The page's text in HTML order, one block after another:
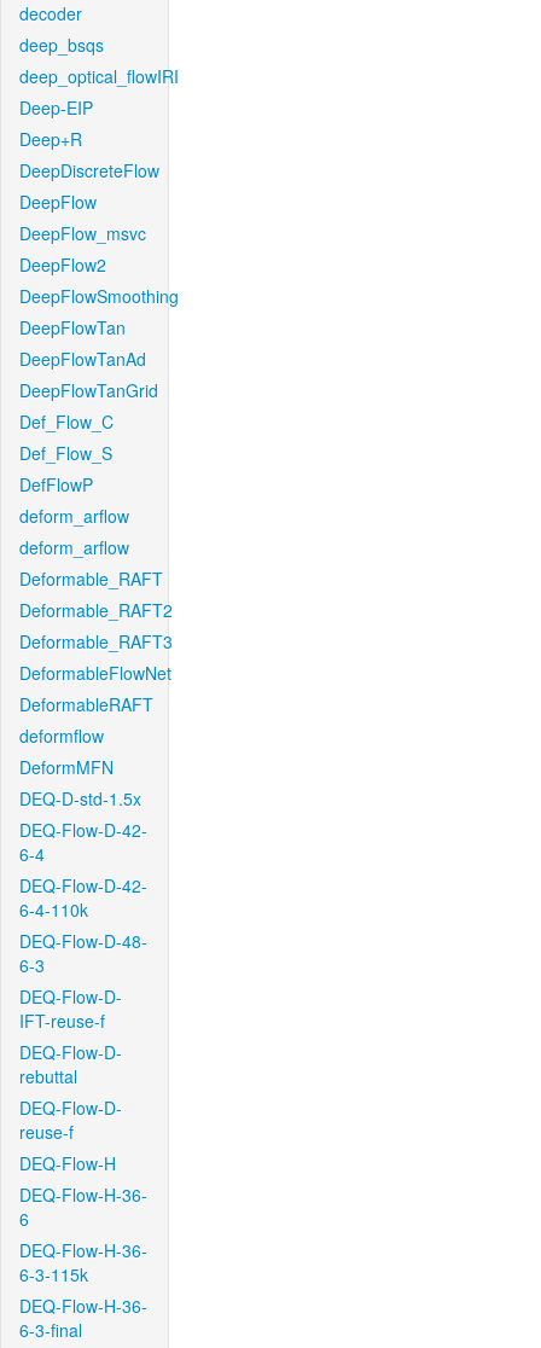
decoder
deep_bsqs
deep_optical_flowIRI
Deep-EIP
Deep+R
DeepDiscreteFlow
DeepFlow
DeepFlow_msvc
DeepFlow2
DeepFlowSmoothing
DeepFlowTan
DeepFlowTanAd
DeepFlowTanGrid
Def_Flow_C
Def_Flow_S
DefFlowP
deform_arflow
deform_arflow
Deformable_RAFT
Deformable_RAFT2
Deformable_RAFT3
DeformableFlowNet
DeformableRAFT
deformflow
DeformMFN
DEQ-D-std-1.5x
DEQ-Flow-D-42-
6-4
DEQ-Flow-D-42-
6-4-110k
DEQ-Flow-D-48-
6-3
DEQ-Flow-D-
IFT-reuse-f
DEQ-Flow-D-
rebuttal
DEQ-Flow-D-
reuse-f
DEQ-Flow-H
DEQ-Flow-H-36-
6
DEQ-Flow-H-36-
6-3-115k
DEQ-Flow-H-36-
6-3-final